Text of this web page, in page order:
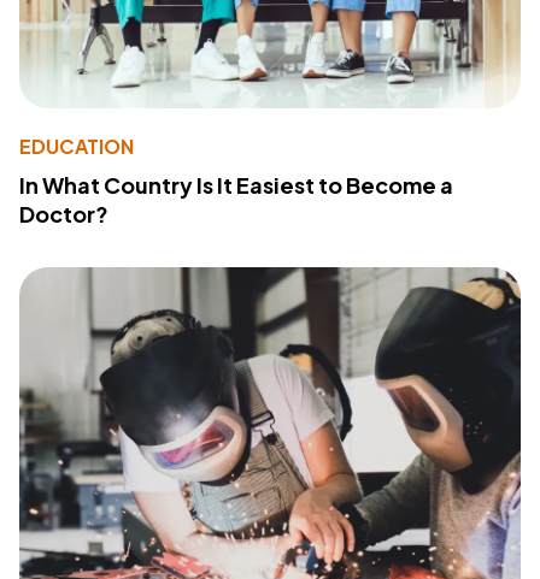
EDUCATION
In What Country Is It Easiest to Become a
Doctor?